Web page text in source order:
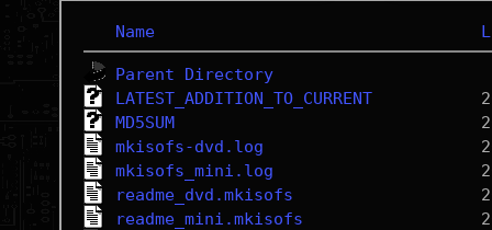
Name
Parent Directory
LATEST_ADDITION_TO_CURRENT
MD5SUM
mkisofs-dvd.log
mkisofs_mini.log
readme_dvd.mkisofs
readme_mini.mkisofs